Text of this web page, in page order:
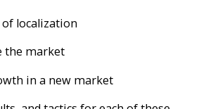
of localization
the market
in a new market